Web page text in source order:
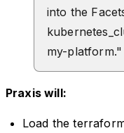
into the
my-platform."
Praxis will:
Load the